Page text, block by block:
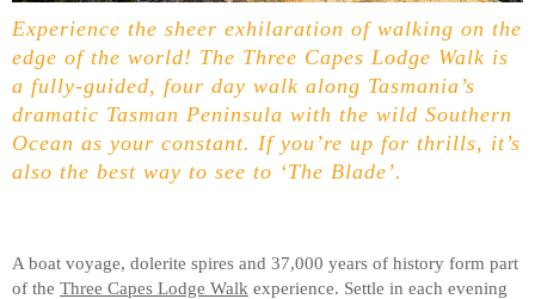
Experience the sheer exhilaration of walking on the
edge of the world! The Three Capes Lodge Walk is
a fully-guided, four day walk along Tasmania’s
dramatic Tasman Peninsula with the wild Southern
Ocean as your constant. If you’re up for thrills, it’s
also the best way to see to ‘The Blade’.
A boat voyage, dolerite spires and 37,000 years of history form part
of the Three Capes Lodge Walk experience. Settle in each evening